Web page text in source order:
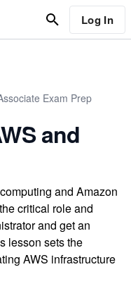
Log In
Exam Prep
and
and Amazon
critical role and
and get an
lesson sets the
AWS infrastructure